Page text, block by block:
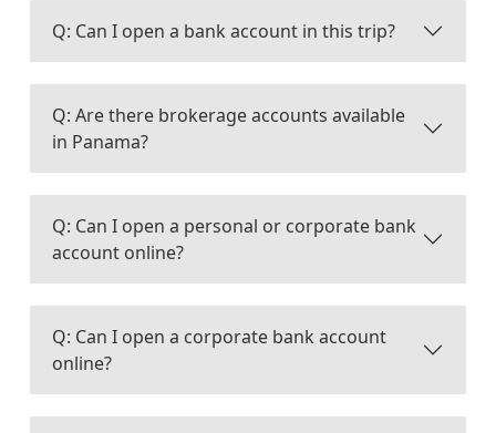
Q: Can I open a bank account in this trip?
Q: Are there brokerage accounts available
in Panama?
Q: Can I open a personal or corporate bank
account online?
Q: Can I open a corporate bank account
online?